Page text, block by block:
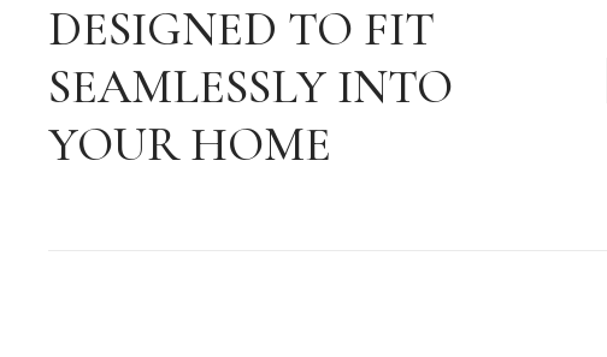
DESIGNED TO FIT
SEAMLESSLY INTO
YOUR HOME